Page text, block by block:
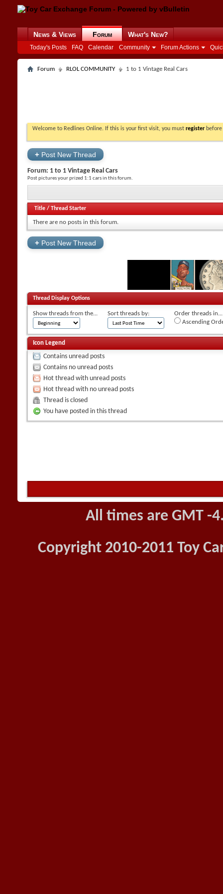
News & Views Forum
Today's Posts FAQ Calendar Community Forum Actions
What's New?
Forum RLOL COMMUNITY 1 to 1 Vintage Real Cars
Welcome to Redlines Online. If this is your first visit, you must register
+ Post New Thread
Forum: 1 to 1 Vintage Real Cars
Post pictures your prized 1:1 cars in this forum.
Title / Thread Starter
There are no posts in this forum.
+ Post New Thread
Thread Display Options
Show threads from the... Sort threads by:
Order threads in...
Ascending
Icon Legend
Contains unread posts
Contains no unread posts
Hot thread with unread posts
Hot thread with no unread posts
Thread is closed
You have posted in this thread
All times are GMT -
Copyright 2010-2011 Toy